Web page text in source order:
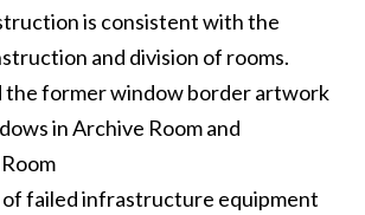
is consistent with the
and division of rooms.
the former window border artwork
in Archive Room and
failed infrastructure equipment